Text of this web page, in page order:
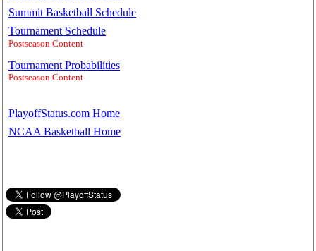
Summit Basketball Schedule
Tournament Schedule
Postseason Content
Tournament Probabilities
Postseason Content
PlayoffStatus.com Home
NCAA Basketball Home